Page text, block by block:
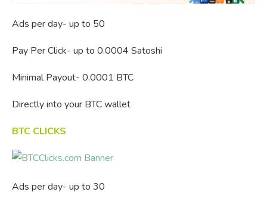
Ads per day- up to 50
Pay Per Click- up to 0.0004 Satoshi
Minimal Payout- 0.0001 BTC
Directly into your BTC wallet
BTC CLICKS
Ads per day- up to 30